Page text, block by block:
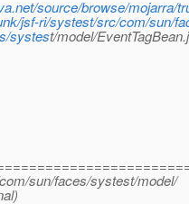
source/browse/
jsf-ri/systest/src/com/sun/
systest/model/
sun/faces/systest/model/